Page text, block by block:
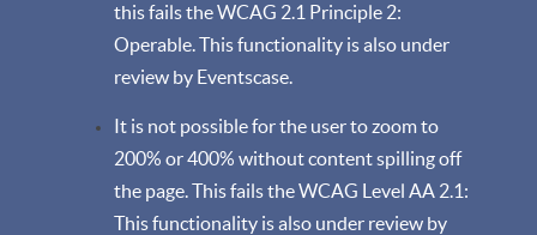
this fails the WCAG 2.1 Principle 2:
Operable. This functionality is also under
review by Eventscase.
It is not possible for the user to zoom to
200% or 400% without content spilling off
the page. This fails the WCAG Level AA 2.1:
This functionality is also under review by